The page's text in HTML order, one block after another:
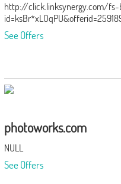
http://click.linksynergy.com/
See Offers
photoworks.com
NULL
See Offers